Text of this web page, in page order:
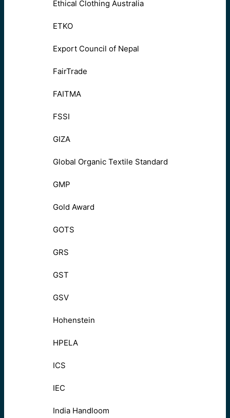
Ethical Clothing Australia
ETKO
Export Council of Nepal
FairTrade
FAITMA
FSSI
GIZA
Global Organic Textile Standard
GMP
Gold Award
GOTS
GRS
GST
GSV
Hohenstein
HPELA
ICS
IEC
India Handloom